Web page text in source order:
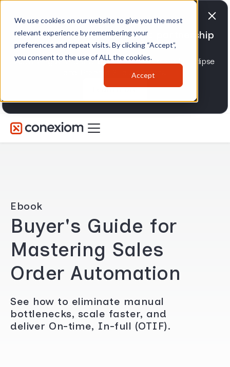
We use cookies on our website to give you the most
relevant experience by remembering your
preferences and repeat visits. By clicking “Accept”,
you consent to the use of ALL the cookies.
Accept
Conexiom expands strategic partnership
with Epicor
Advancing AI order and invoice automation for Eclipse
and Prophet 21 distributors.
Learn more
Ebook
Buyer's Guide for
Mastering Sales
Order Automation
See how to eliminate manual
bottlenecks, scale faster, and
deliver On-time, In-full (OTIF).